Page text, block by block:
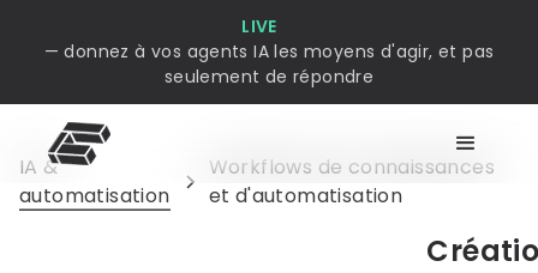
LIVE
— donnez à vos agents IA les moyens d'agir, et pas
seulement de répondre
IA &
automatisation
Workflows de connaissances
et d'automatisation